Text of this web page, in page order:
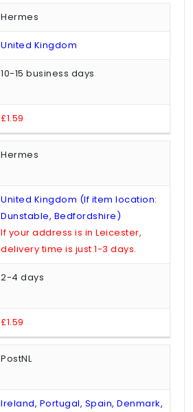
Hermes
United Kingdom
10-15 business days
£1.59
Hermes
United Kingdom (If item location:
Dunstable, Bedfordshire)
If your address is in Leicester,
delivery time is just 1-3 days.
2-4 days
£1.59
PostNL
Ireland, Portugal, Spain, Denmark,